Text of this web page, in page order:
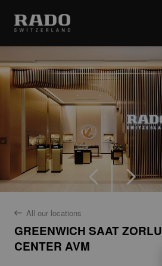
back All our locations
GREENWICH SAAT ZORLU
CENTER AVM